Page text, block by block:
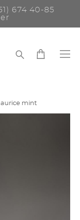
674 40-85
mint